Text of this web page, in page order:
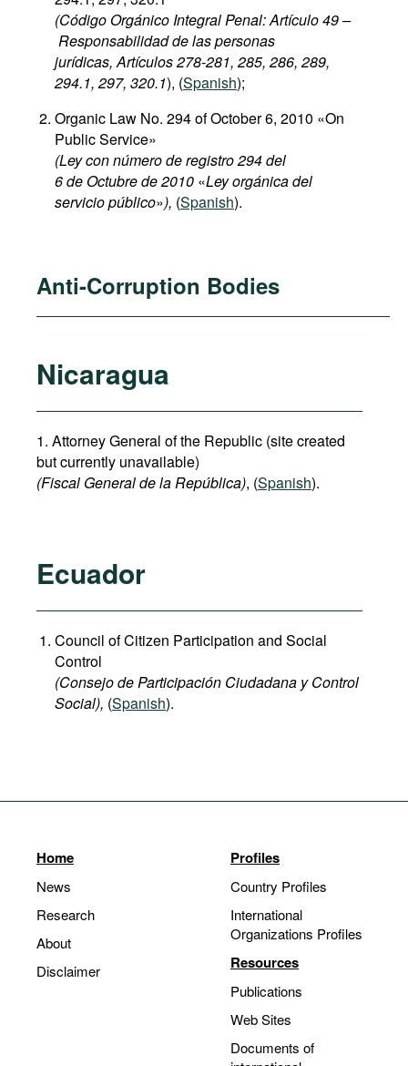
(Código Orgánico Integral Penal: Artículo 49 –
Responsabilidad de las personas
jurídicas, Artículos 278-281, 285, 286, 289,
294.1, 297, 320.1), (Spanish);
Organic Law No. 294 of October 6, 2010 «On
Public Service»
(Ley con número de registro 294 del
6 de Octubre de 2010 «Ley orgánica del
servicio público»), (Spanish).
Anti-Corruption Bodies
Nicaragua
1. Attorney General of the Republic (site created
but currently unavailable)
(Fiscal General de la República), (Spanish).
Ecuador
Council of Citizen Participation and Social
Control
(Consejo de Participación Ciudadana y Control
Social), (Spanish).
Home
News
Research
About
Disclaimer
Profiles
Country Profiles
International
Organizations Profiles
Resources
Publications
Web Sites
Documents of